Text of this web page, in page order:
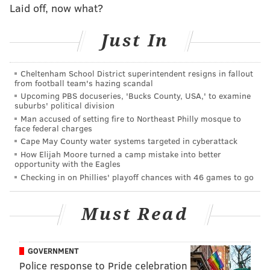
few weeks ago, and with the way Las Vegas sized
some competition for the league’s cellar in the form of
Brooklyn, Phoenix, and the Lakers. While I think
Brown
’s team figures to end up somewhere in the
low-20s, that situation would mean they won’t run
away with the league’s worst record. TheHarry
Giles/ Markelle Fultz Josh Jackson/etc. derby figures
to be competitive!
Sacramento Kings
Kings ownerVivek Ranadivegave a
fascinating interview with USA Today in which he
kinda, sorta deflected everything that has happened
under his watch the past three years. Sam Amick, the
interviewer, even felt the need to correct some things
on his Twitter:
Laid off, now what?
Just In
Cheltenham School District superintendent resigns in fallout
from football team's hazing scandal
Upcoming PBS docuseries, 'Bucks County, USA,' to examine
suburbs' political division
Man accused of setting fire to Northeast Philly mosque to
face federal charges
Cape May County water systems targeted in cyberattack
How Elijah Moore turned a camp mistake into better
opportunity with the Eagles
Checking in on Phillies' playoff chances with 46 games to go
Must Read
GOVERNMENT
Police response to Pride celebration